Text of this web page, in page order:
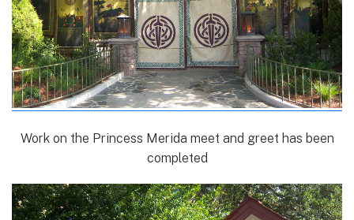
Work on the Princess Merida meet and greet has been
completed